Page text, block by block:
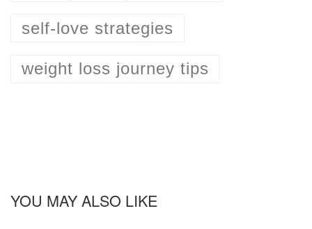
self-love strategies
weight loss journey tips
YOU MAY ALSO LIKE